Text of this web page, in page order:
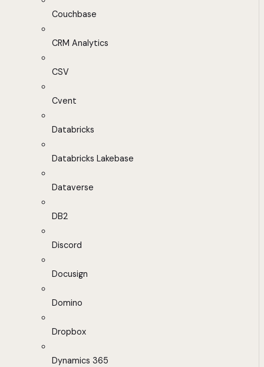
Couchbase
CRM Analytics
CSV
Cvent
Databricks
Databricks Lakebase
Dataverse
DB2
Discord
Docusign
Domino
Dropbox
Dynamics 365